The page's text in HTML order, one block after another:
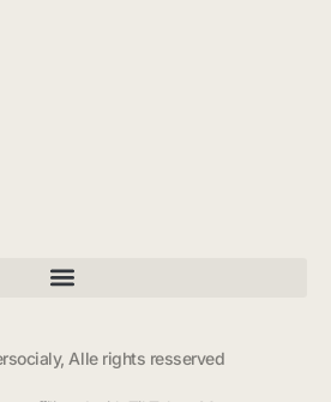
Alle rights resserved